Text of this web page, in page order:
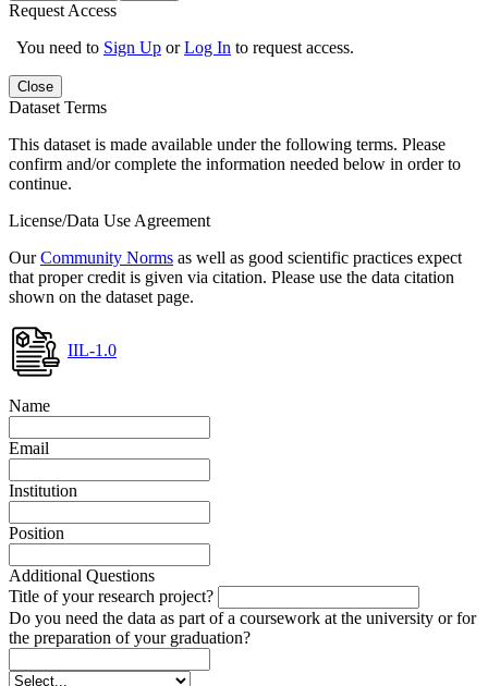
Request Access
You need to Sign Up orLog In to request access.
Close
Dataset Terms
This dataset is made available under the following terms. Please
confirm and/or complete the information needed below in order to
continue.
License/Data Use Agreement
OurCommunity Norms as well as good scientific practices expect
that proper credit is given via citation. Please use the data citation
shown on the dataset page.
IIL-1.0
Name
Email
Institution
Position
Additional Questions
Title of your research project?
Do you need the data as part of a coursework at the university or for
the preparation of your graduation?